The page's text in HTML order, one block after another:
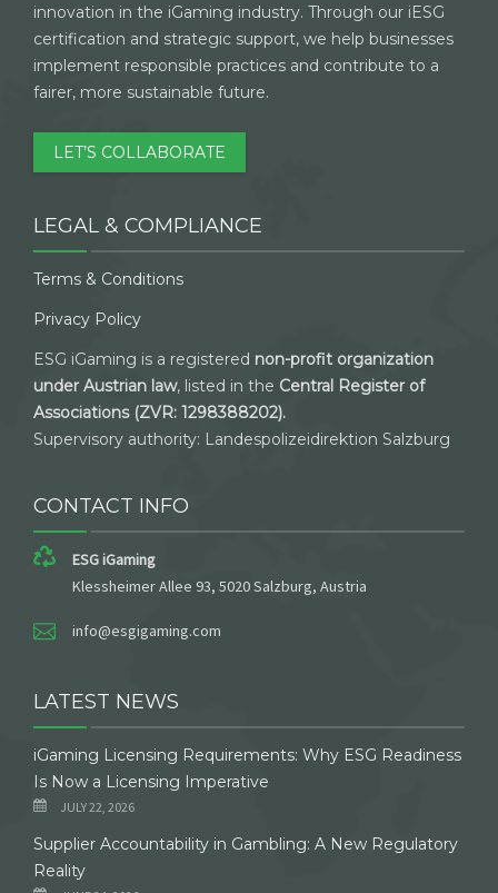
innovation in the iGaming industry. Through our iESG
certification and strategic support, we help businesses
implement responsible practices and contribute to a
fairer, more sustainable future.
LET’S COLLABORATE
LEGAL & COMPLIANCE
Terms & Conditions
Privacy Policy
ESG iGaming is a registered non-profit organization
under Austrian law, listed in the Central Register of
Associations (ZVR: 1298388202).
Supervisory authority: Landespolizeidirektion Salzburg
CONTACT INFO
ESG iGaming
Klessheimer Allee 93, 5020 Salzburg, Austria
info@esgigaming.com
LATEST NEWS
iGaming Licensing Requirements: Why ESG Readiness
Is Now a Licensing Imperative
JULY 22, 2026
Supplier Accountability in Gambling: A New Regulatory
Reality